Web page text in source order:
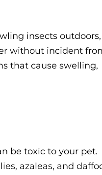
insects outdoors,
without incident
that cause swelling,
be toxic to your pet.
azaleas, and